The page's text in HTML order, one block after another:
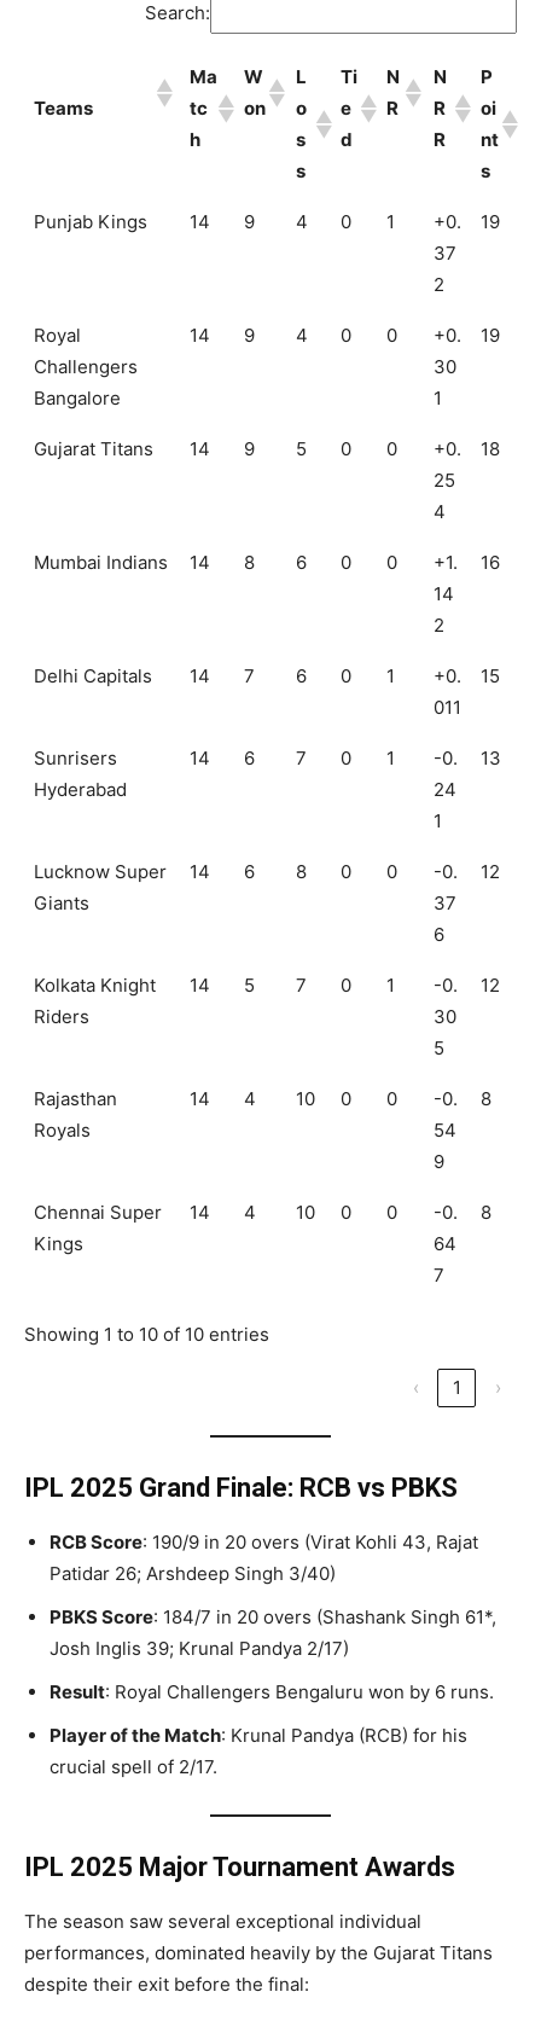
Search:
Teams
Ma
tc
h
W
on
L
o
s
s
Ti
e
d
N
R
N
R
R
P
oi
nt
s
Punjab Kings 14 9 4 0 1
+0.
37
2
19
Royal
Challengers
Bangalore
14 9 4 0 0
+0.
30
1
19
Gujarat Titans 14 9 5 0 0
+0.
25
4
18
Mumbai Indians 14 8 6 0 0
+1.
14
2
16
Delhi Capitals 14 7 6 0 1
+0.
011
15
Sunrisers
Hyderabad
14 6 7 0 1
-0.
24
1
13
Lucknow Super
Giants
14 6 8 0 0
-0.
37
6
12
Kolkata Knight
Riders
14 5 7 0 1
-0.
30
5
12
Rajasthan
Royals
14 4 10 0 0
-0.
54
9
8
Chennai Super
Kings
14 4 10 0 0
-0.
64
7
8
Showing 1 to 10 of 10 entries
‹ 1 ›
IPL 2025 Grand Finale: RCB vs PBKS
RCB Score: 190/9 in 20 overs (Virat Kohli 43, Rajat
Patidar 26; Arshdeep Singh 3/40)
PBKS Score: 184/7 in 20 overs (Shashank Singh 61*,
Josh Inglis 39; Krunal Pandya 2/17)
Result: Royal Challengers Bengaluru won by 6 runs.
Player of the Match: Krunal Pandya (RCB) for his
crucial spell of 2/17.
IPL 2025 Major Tournament Awards
The season saw several exceptional individual
performances, dominated heavily by the Gujarat Titans
despite their exit before the final: